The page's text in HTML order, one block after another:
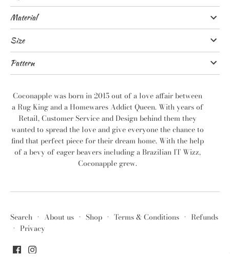
Material
Size
Pattern
Coconapple was born in 2015 out of a love affair between
a Rug King and a Homewares Addict Queen. With years of
Retail, Customer Service and Design behind them they
wanted to spread the love and give everyone the chance to
find that perfect piece for their dream home. With the help
of a bevy of eager beavers including a Brazilian IT Wizz,
Coconapple grew.
Search · About us · Shop · Terms & Conditions · Refunds
· Privacy